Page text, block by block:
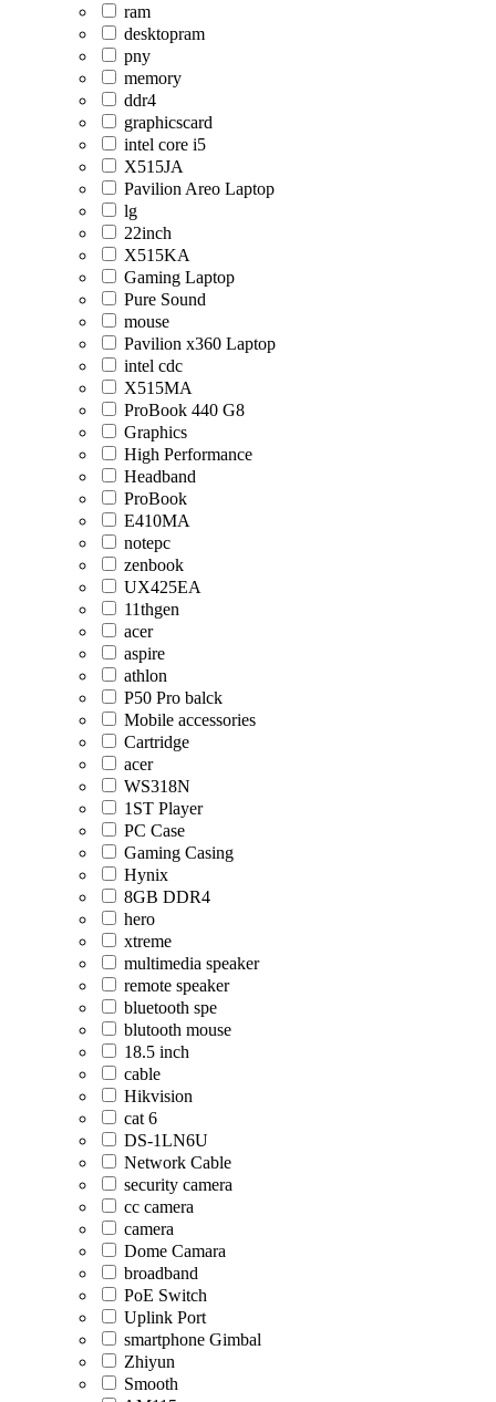
ram
desktopram
pny
memory
ddr4
graphicscard
intel core i5
X515JA
Pavilion Areo Laptop
lg
22inch
X515KA
Gaming Laptop
Pure Sound
mouse
Pavilion x360 Laptop
intel cdc
X515MA
ProBook 440 G8
Graphics
High Performance
Headband
ProBook
E410MA
notepc
zenbook
UX425EA
11thgen
acer
aspire
athlon
P50 Pro balck
Mobile accessories
Cartridge
acer
WS318N
1ST Player
PC Case
Gaming Casing
Hynix
8GB DDR4
hero
xtreme
multimedia speaker
remote speaker
bluetooth spe
blutooth mouse
18.5 inch
cable
Hikvision
cat 6
DS-1LN6U
Network Cable
security camera
cc camera
camera
Dome Camara
broadband
PoE Switch
Uplink Port
smartphone Gimbal
Zhiyun
Smooth